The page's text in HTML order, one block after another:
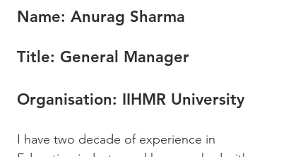
Name: Anurag Sharma
Title: General Manager
Organisation: IIHMR University
I have two decade of experience in